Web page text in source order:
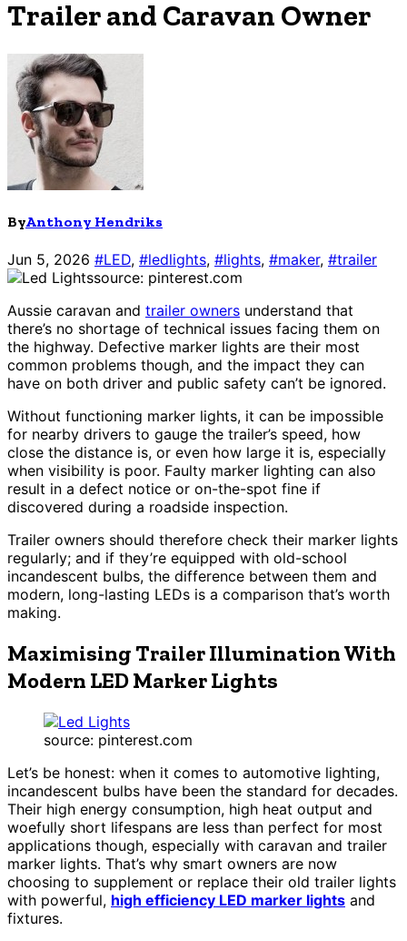
Trailer and Caravan Owner
ByAnthony Hendriks
Jun 5, 2026 #LED, #ledlights, #lights, #maker, #trailer
source: pinterest.com
Aussie caravan and trailer owners understand that
there’s no shortage of technical issues facing them on
the highway. Defective marker lights are their most
common problems though, and the impact they can
have on both driver and public safety can’t be ignored.
Without functioning marker lights, it can be impossible
for nearby drivers to gauge the trailer’s speed, how
close the distance is, or even how large it is, especially
when visibility is poor. Faulty marker lighting can also
result in a defect notice or on-the-spot fine if
discovered during a roadside inspection.
Trailer owners should therefore check their marker lights
regularly; and if they’re equipped with old-school
incandescent bulbs, the difference between them and
modern, long-lasting LEDs is a comparison that’s worth
making.
Maximising Trailer Illumination With
Modern LED Marker Lights
source: pinterest.com
Let’s be honest: when it comes to automotive lighting,
incandescent bulbs have been the standard for decades.
Their high energy consumption, high heat output and
woefully short lifespans are less than perfect for most
applications though, especially with caravan and trailer
marker lights. That’s why smart owners are now
choosing to supplement or replace their old trailer lights
with powerful, high efficiency LED marker lights and
fixtures.